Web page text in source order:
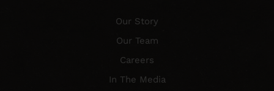
Our Story
Our Team
Careers
In The Media